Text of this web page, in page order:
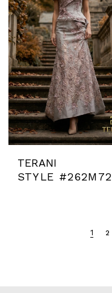
TERANI
1 2